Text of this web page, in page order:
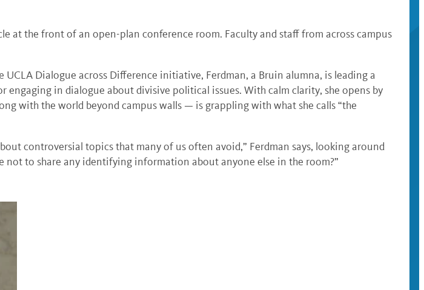
at the front of an open-plan conference room. Faculty and staff from across campus
UCLA Dialogue across Difference initiative, Ferdman, a Bruin alumna, is leading a
in dialogue about divisive political issues. With calm clarity, she opens by
with the world beyond campus walls — is grappling with what she calls “the
controversial topics that many of us often avoid,” Ferdman says, looking around
not to share any identifying information about anyone else in the room?”